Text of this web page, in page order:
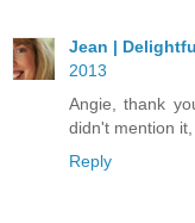
Jean |
2013
Angie, thank
didn't mention
Reply